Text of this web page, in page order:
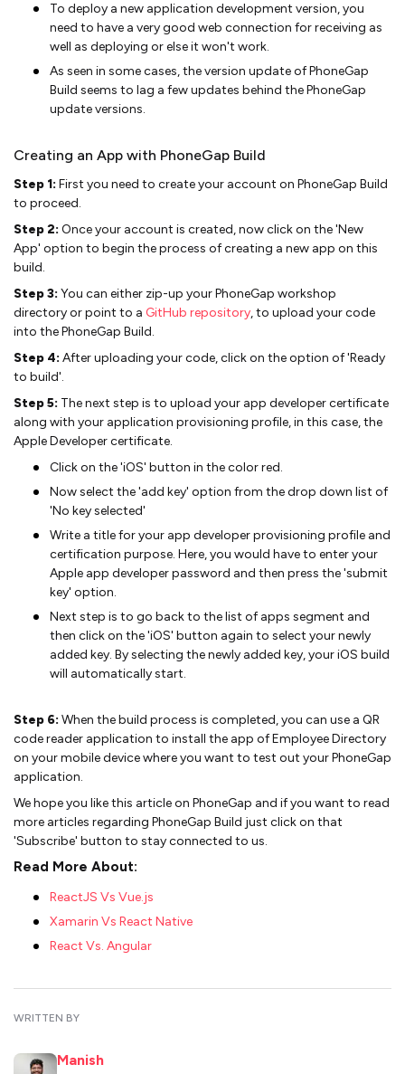
To deploy a new application development version, you
need to have a very good web connection for receiving as
well as deploying or else it won't work.
As seen in some cases, the version update of PhoneGap
Build seems to lag a few updates behind the PhoneGap
update versions.
Creating an App with PhoneGap Build
Step 1: First you need to create your account on PhoneGap Build
to proceed.
Step 2: Once your account is created, now click on the 'New
App' option to begin the process of creating a new app on this
build.
Step 3: You can either zip-up your PhoneGap workshop
directory or point to a GitHub repository, to upload your code
into the PhoneGap Build.
Step 4: After uploading your code, click on the option of 'Ready
to build'.
Step 5: The next step is to upload your app developer certificate
along with your application provisioning profile, in this case, the
Apple Developer certificate.
Click on the 'iOS' button in the color red.
Now select the 'add key' option from the drop down list of
'No key selected'
Write a title for your app developer provisioning profile and
certification purpose. Here, you would have to enter your
Apple app developer password and then press the 'submit
key' option.
Next step is to go back to the list of apps segment and
then click on the 'iOS' button again to select your newly
added key. By selecting the newly added key, your iOS build
will automatically start.
Step 6: When the build process is completed, you can use a QR
code reader application to install the app of Employee Directory
on your mobile device where you want to test out your PhoneGap
application.
We hope you like this article on PhoneGap and if you want to read
more articles regarding PhoneGap Build just click on that
'Subscribe' button to stay connected to us.
Read More About:
ReactJS Vs Vue.js
Xamarin Vs React Native
React Vs. Angular
WRITTEN BY
Manish